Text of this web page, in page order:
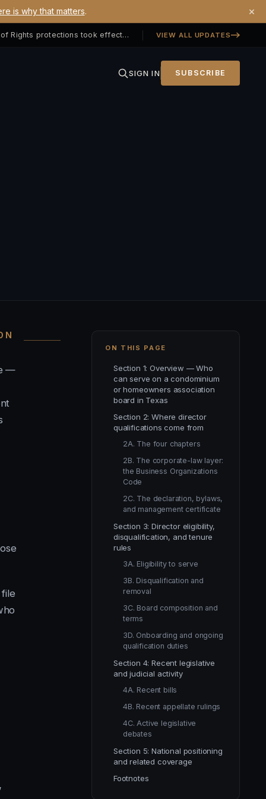
is why that matters. ×
Georgia SB 406 signed — Property Owners' Bill of Rights protections took effect July 1, 2026 VIEW ALL UPDATES
SIGN IN SUBSCRIBE
—
ON THIS PAGE
Section 1: Overview — Who
can serve on a condominium
or homeowners association
board in Texas
Section 2: Where director
qualifications come from
2A. The four chapters
2B. The corporate-law layer:
the Business Organizations
Code
2C. The declaration, bylaws,
and management certificate
Section 3: Director eligibility,
disqualification, and tenure
rules
3A. Eligibility to serve
3B. Disqualification and
removal
3C. Board composition and
terms
3D. Onboarding and ongoing
qualification duties
Section 4: Recent legislative
and judicial activity
4A. Recent bills
4B. Recent appellate rulings
4C. Active legislative
debates
Section 5: National positioning
and related coverage
Footnotes